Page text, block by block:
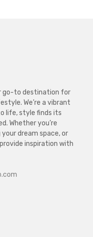
go-to destination for
We’re a vibrant
life, style finds its
Whether you’re
dream space, or
inspiration with